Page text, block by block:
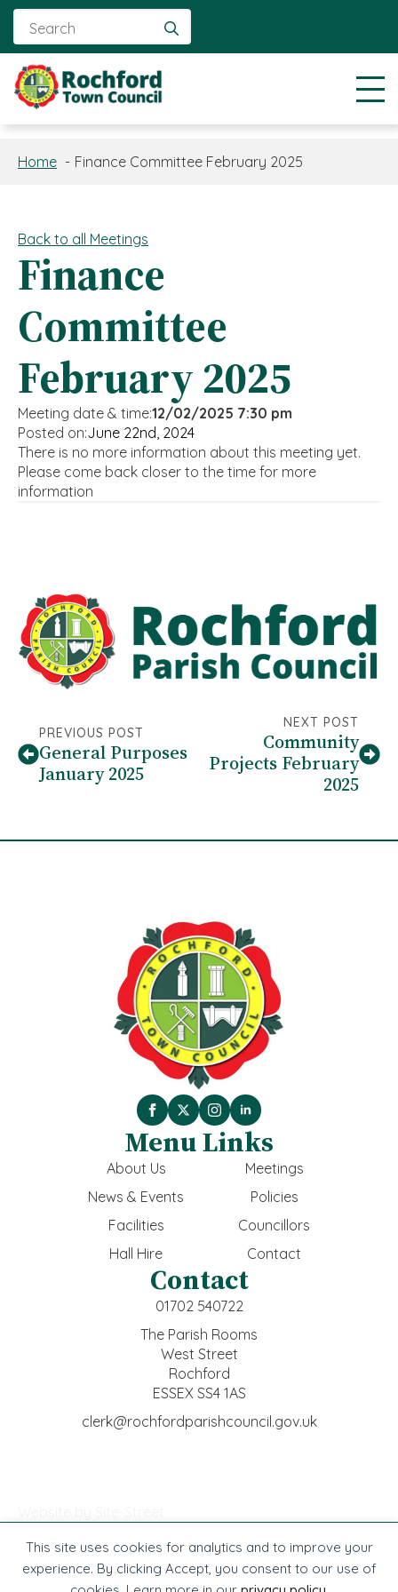
This site uses cookies for analytics and to improve your
experience. By clicking Accept, you consent to our use of
for:
Home Finance Committee February 2025
Back to all Meetings
Finance
Committee
February 2025
Meeting date & time:12/02/2025 7:30 pm
Posted on:June 22nd, 2024
There is no more information about this meeting yet.
Please come back closer to the time for more
information
PREVIOUS POST
General Purposes
January 2025
NEXT POST
Community
Projects February
2025
Menu Links
About Us
News & Events
Facilities
Hall Hire
Meetings
Policies
Councillors
Contact
Contact
01702 540722
The Parish Rooms
West Street
Rochford
ESSEX SS4 1AS
clerk@rochfordparishcouncil.gov.uk
© Rochford Town Council - 2026 . All rights reserved.